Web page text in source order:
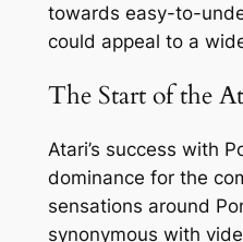
towards easy-to-
could appeal to a
The Start of the
Atari’s success with
dominance for the
sensations around
synonymous with